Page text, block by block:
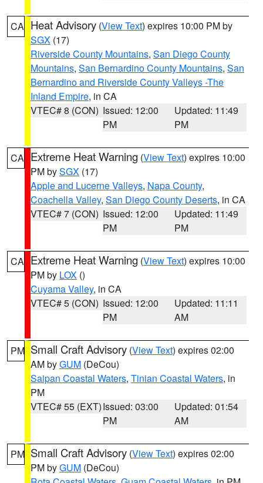
CA Heat Advisory (View Text) expires 10:00 PM by
SGX (17)
Riverside County Mountains, San Diego County
Mountains, San Bernardino County Mountains, San
Bernardino and Riverside County Valleys -The
Inland Empire, in CA
VTEC# 8 (CON) Issued: 12:00
PM
Updated: 11:49
PM
CA Extreme Heat Warning (View Text) expires 10:00
PM bySGX (17)
Apple and Lucerne Valleys, Napa County,
Coachella Valley, San Diego County Deserts, in CA
VTEC# 7 (CON) Issued: 12:00
PM
Updated: 11:49
PM
CA Extreme Heat Warning (View Text) expires 10:00
PM by LOX ()
Cuyama Valley, in CA
VTEC# 5 (CON) Issued: 12:00
PM
Updated: 11:11
AM
PM Small Craft Advisory (View Text) expires 02:00
AM byGUM (DeCou)
Saipan Coastal Waters, Tinian Coastal Waters, in
PM
VTEC# 55 (EXT)Issued: 03:00
PM
Updated: 01:54
AM
PM Small Craft Advisory (View Text) expires 02:00
PM byGUM (DeCou)